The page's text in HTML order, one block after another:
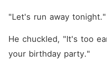
"Let's run away tonight."
He chuckled, "It's too
your birthday party."